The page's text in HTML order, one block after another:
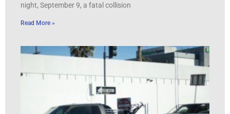
night, September 9, a fatal collision
Read More »